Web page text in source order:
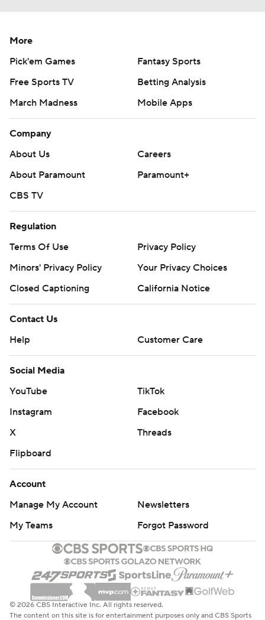
Free Sports TV
Betting Analysis
March Madness
About Paramount
Paramount+
CBS TV
Minors' Privacy Policy
Closed Captioning
Contact Us
Help
X
Threads
Flipboard
Manage My Account
Newsletters
Forgot Password